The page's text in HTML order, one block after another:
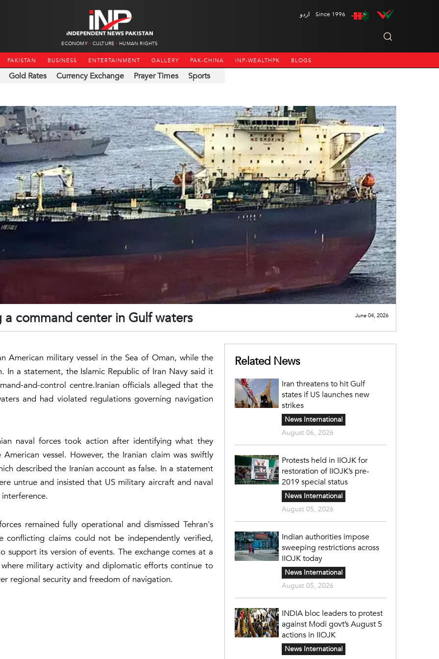
ECONOMY CULTURE HUMAN RIGHTS
اردو Since 1996
PAKISTAN BUSINESS ENTERTAINMENT GALLERY PAK-CHINA INP-WEALTHPK BLOGS
Gold Rates Currency Exchange Prayer Times Sports
command center in Gulf waters June 04, 2026
American military vessel in the Sea of Oman, while the
In a statement, the Islamic Republic of Iran Navy said it
and-control centre.Iranian officials alleged that the
and had violated regulations governing navigation
naval forces took action after identifying what they
vessel. However, the Iranian claim was swiftly
described the Iranian account as false. In a statement
untrue and insisted that US military aircraft and naval
remained fully operational and dismissed Tehran's
conflicting claims could not be independently verified,
support its version of events. The exchange comes at a
military activity and diplomatic efforts continue to
regional security and freedom of navigation.
Related News
Iran threatens to hit Gulf
states if US launches new
strikes
News International
August 06, 2026
Protests held in IIOJK for
restoration of IIOJK’s pre-
2019 special status
News International
August 05, 2026
Indian authorities impose
sweeping restrictions across
IIOJK today
News International
August 05, 2026
INDIA bloc leaders to protest
against Modi govt’s August 5
actions in IIOJK
News International